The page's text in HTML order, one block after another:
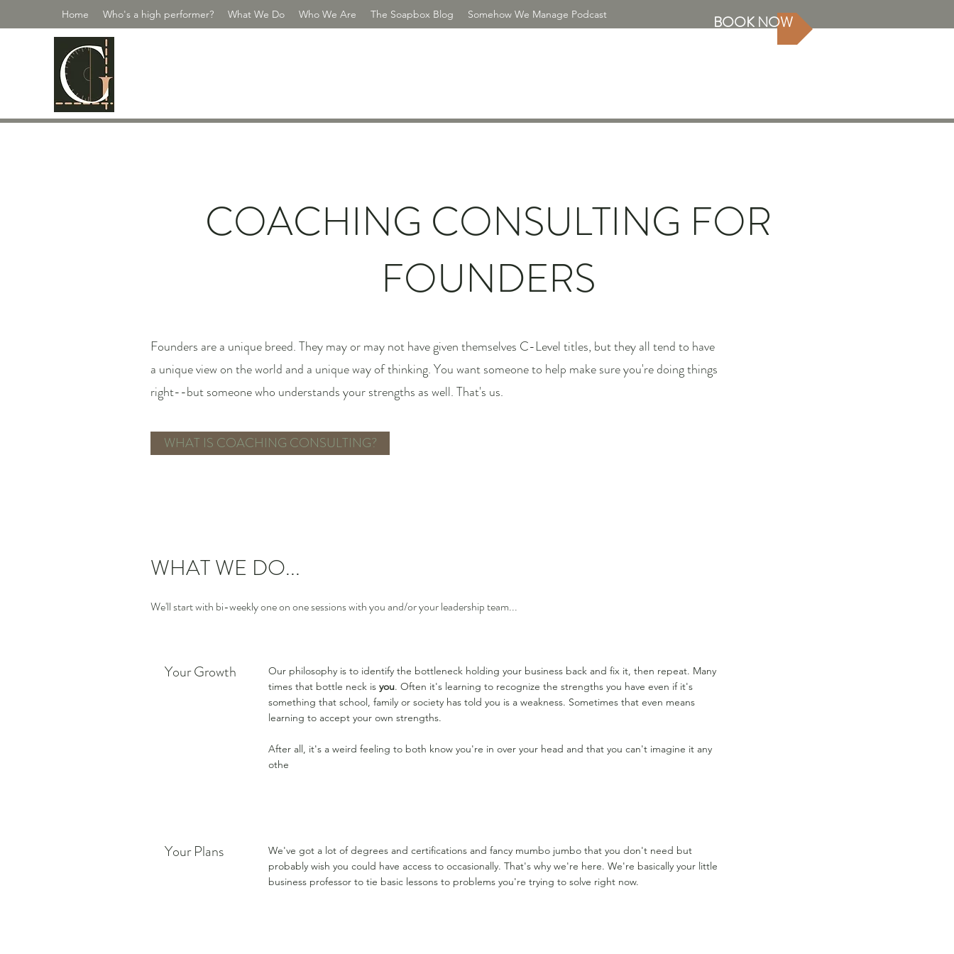
Home Who's a high performer? What We Do Who We Are The Soapbox Blog Somehow We Manage Podcast BOOK NOW
COACHING CONSULTING FOR
FOUNDERS
Founders are a unique breed. They may or may not have given themselves C-Level titles, but they all tend to have
a unique view on the world and a unique way of thinking. You want someone to help make sure you're doing things
right--but someone who understands your strengths as well. That's us.
WHAT IS COACHING CONSULTING?
WHAT WE DO...
We'll start with bi-weekly one on one sessions with you and/or your leadership team...
Your Growth
Our philosophy is to identify the bottleneck holding your business back and fix it, then repeat. Many
times that bottle neck is you. Often it's learning to recognize the strengths you have even if it's
something that school, family or society has told you is a weakness. Sometimes that even means
learning to accept your own strengths.
After all, it's a weird feeling to both know you're in over your head and that you can't imagine it any
othe
Your Plans
We've got a lot of degrees and certifications and fancy mumbo jumbo that you don't need but
probably wish you could have access to occasionally. That's why we're here. We're basically your little
business professor to tie basic lessons to problems you're trying to solve right now.